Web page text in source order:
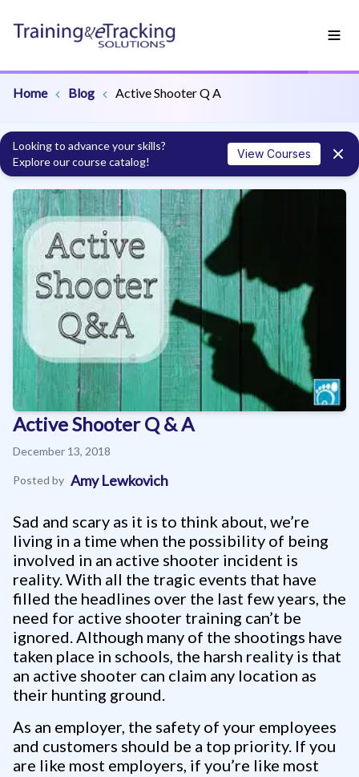
Home Blog Active Shooter Q A
Looking to advance your skills?
Explore our course catalog!
View Courses
Active Shooter Q & A
December 13, 2018
Posted by Amy Lewkovich
Sad and scary as it is to think about, we’re
living in a time when the possibility of being
involved in an active shooter incident is
reality. With all the tragic events that have
filled the headlines over the last few years, the
need for active shooter training can’t be
ignored. Although many of the shootings have
taken place in schools, the harsh reality is that
an active shooter can claim any location as
their hunting ground.
As an employer, the safety of your employees
and customers should be a top priority. If you
are like most employers, if you’re like most